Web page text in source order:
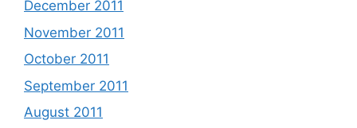
December 2011
November 2011
October 2011
September 2011
August 2011